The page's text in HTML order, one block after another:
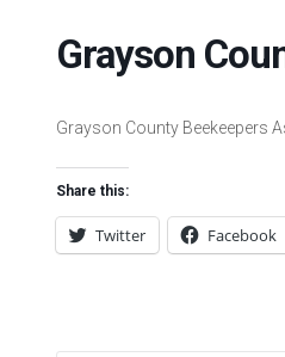
Grayson
Grayson County Beekeepers
Share this:
Twitter Facebook